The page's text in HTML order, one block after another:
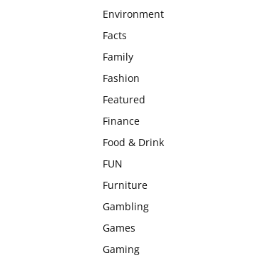
Environment
Facts
Family
Fashion
Featured
Finance
Food & Drink
FUN
Furniture
Gambling
Games
Gaming